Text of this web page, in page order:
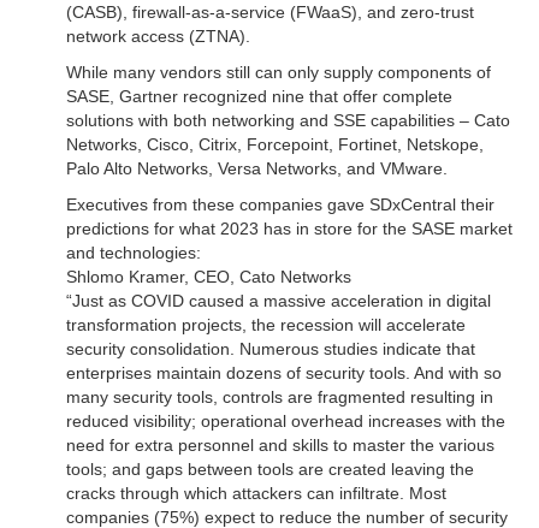
(CASB), firewall-as-a-service (FWaaS), and zero-trust
network access (ZTNA).
While many vendors still can only supply components of
SASE, Gartner recognized nine that offer complete
solutions with both networking and SSE capabilities – Cato
Networks, Cisco, Citrix, Forcepoint, Fortinet, Netskope,
Palo Alto Networks, Versa Networks, and VMware.
Executives from these companies gave SDxCentral their
predictions for what 2023 has in store for the SASE market
and technologies:
Shlomo Kramer, CEO, Cato Networks
“Just as COVID caused a massive acceleration in digital
transformation projects, the recession will accelerate
security consolidation. Numerous studies indicate that
enterprises maintain dozens of security tools. And with so
many security tools, controls are fragmented resulting in
reduced visibility; operational overhead increases with the
need for extra personnel and skills to master the various
tools; and gaps between tools are created leaving the
cracks through which attackers can infiltrate. Most
companies (75%) expect to reduce the number of security